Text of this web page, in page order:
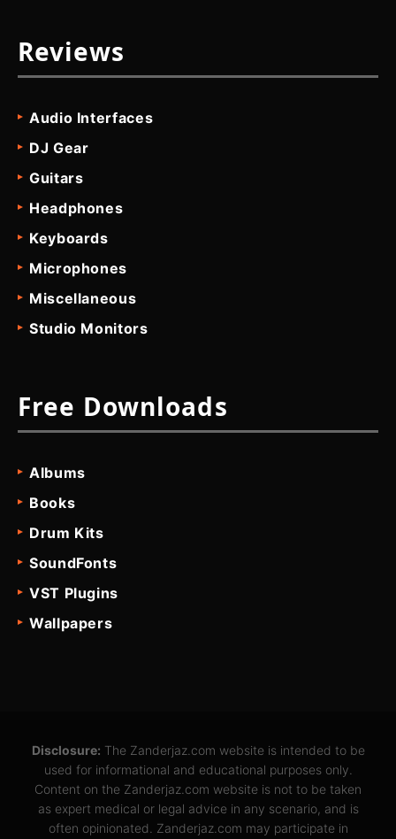
Reviews
Audio Interfaces
DJ Gear
Guitars
Headphones
Keyboards
Microphones
Miscellaneous
Studio Monitors
Free Downloads
Albums
Books
Drum Kits
SoundFonts
VST Plugins
Wallpapers
Disclosure: The Zanderjaz.com website is intended to be
used for informational and educational purposes only.
Content on the Zanderjaz.com website is not to be taken
as expert medical or legal advice in any scenario, and is
often opinionated. Zanderjaz.com may participate in